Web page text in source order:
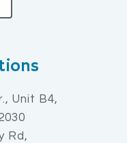
Unit B4,
Rd,